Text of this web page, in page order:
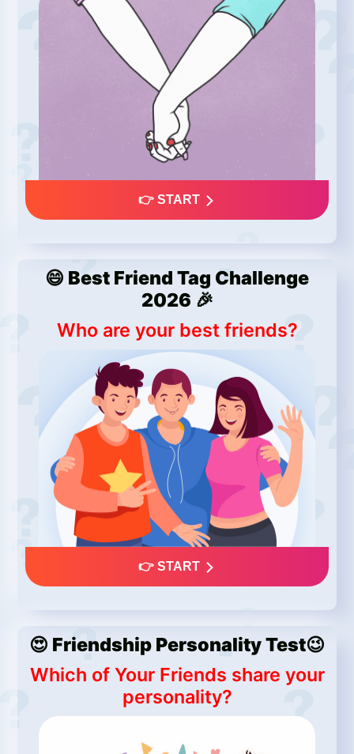
👉 START
😄 Best Friend Tag Challenge
2026 🎉
Who are your best friends?
👉 START
😍 Friendship Personality Test😉
Which of Your Friends share your
personality?